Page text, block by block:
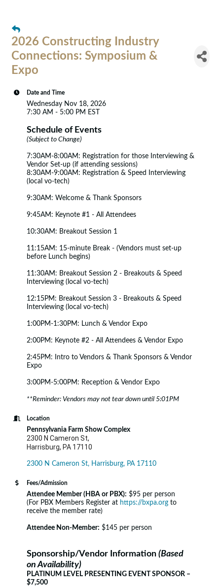
2026 Constructing Industry
Connections: Symposium &
Expo
Date and Time
Wednesday Nov 18, 2026
7:30 AM - 5:00 PM EST
Schedule of Events
(Subject to Change)
7:30AM-8:00AM: Registration for those Interviewing &
Vendor Set-up (if attending sessions)
8:30AM-9:00AM: Registration & Speed Interviewing
(local vo-tech)
9:30AM: Welcome & Thank Sponsors
9:45AM: Keynote #1 - All Attendees
10:30AM: Breakout Session 1
11:15AM: 15-minute Break - (Vendors must set-up
before Lunch begins)
11:30AM: Breakout Session 2 - Breakouts & Speed
Interviewing (local vo-tech)
12:15PM: Breakout Session 3 - Breakouts & Speed
Interviewing (local vo-tech)
1:00PM-1:30PM: Lunch & Vendor Expo
2:00PM: Keynote #2 - All Attendees & Vendor Expo
2:45PM: Intro to Vendors & Thank Sponsors & Vendor
Expo
3:00PM-5:00PM: Reception & Vendor Expo
**Reminder: Vendors may not tear down until 5:01PM
Location
Pennsylvania Farm Show Complex
2300 N Cameron St,
Harrisburg, PA 17110
2300 N Cameron St Harrisburg PA 17110
Fees/Admission
Attendee Member (HBA or PBX): $95 per person
(For PBX Members Register at https://bxpa.org to
receive the member rate)
Attendee Non-Member: $145 per person
Sponsorship/Vendor Information (Based
on Availability)
PLATINUM LEVEL PRESENTING EVENT SPONSOR –
$7,500